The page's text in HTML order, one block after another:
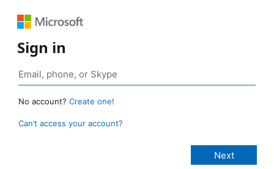
Sign in
No account? Create one!
Can’t access your account?